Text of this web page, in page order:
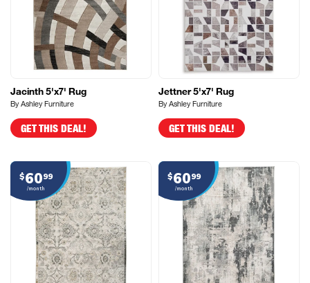
Jacinth 5'x7' Rug
By Ashley Furniture
GET THIS DEAL!
Jettner 5'x7' Rug
By Ashley Furniture
GET THIS DEAL!
$6099
/month
$6099
/month